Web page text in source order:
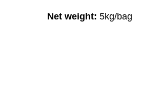
Net weight: 5kg/bag